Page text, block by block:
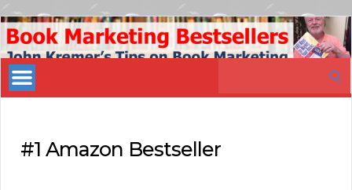
Book
Marketing
Bestsellers
#1 Amazon Bestseller